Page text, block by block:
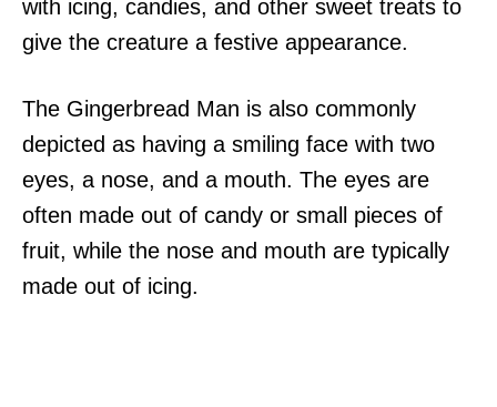
with icing, candies, and other sweet treats to
give the creature a festive appearance.
The Gingerbread Man is also commonly
depicted as having a smiling face with two
eyes, a nose, and a mouth. The eyes are
often made out of candy or small pieces of
fruit, while the nose and mouth are typically
made out of icing.